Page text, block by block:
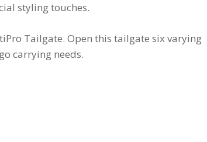
styling touches.
Tailgate. Open this tailgate six varying
carrying needs.